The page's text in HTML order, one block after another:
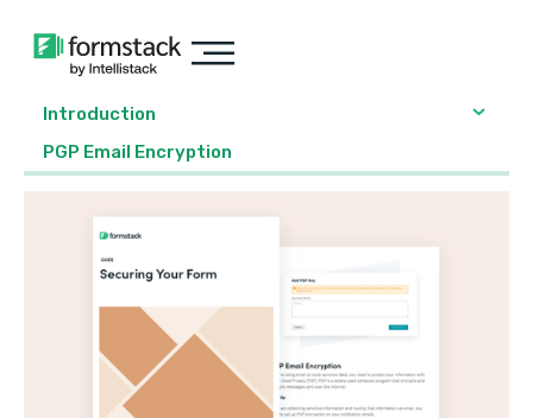
Introduction
PGP Email Encryption